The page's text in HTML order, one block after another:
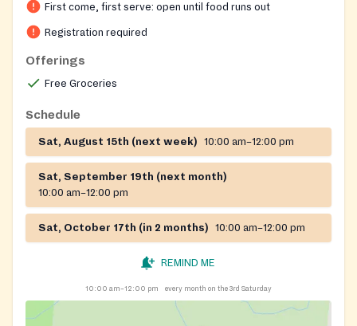
First come, first serve: open until food runs out
Registration required
Offerings
Free Groceries
Schedule
Sat, August 15th (next week) 10:00 am–12:00 pm
Sat, September 19th (next month)
10:00 am–12:00 pm
Sat, October 17th (in 2 months) 10:00 am–12:00 pm
REMIND ME
10:00 am–12:00 pm every month on the 3rd Saturday